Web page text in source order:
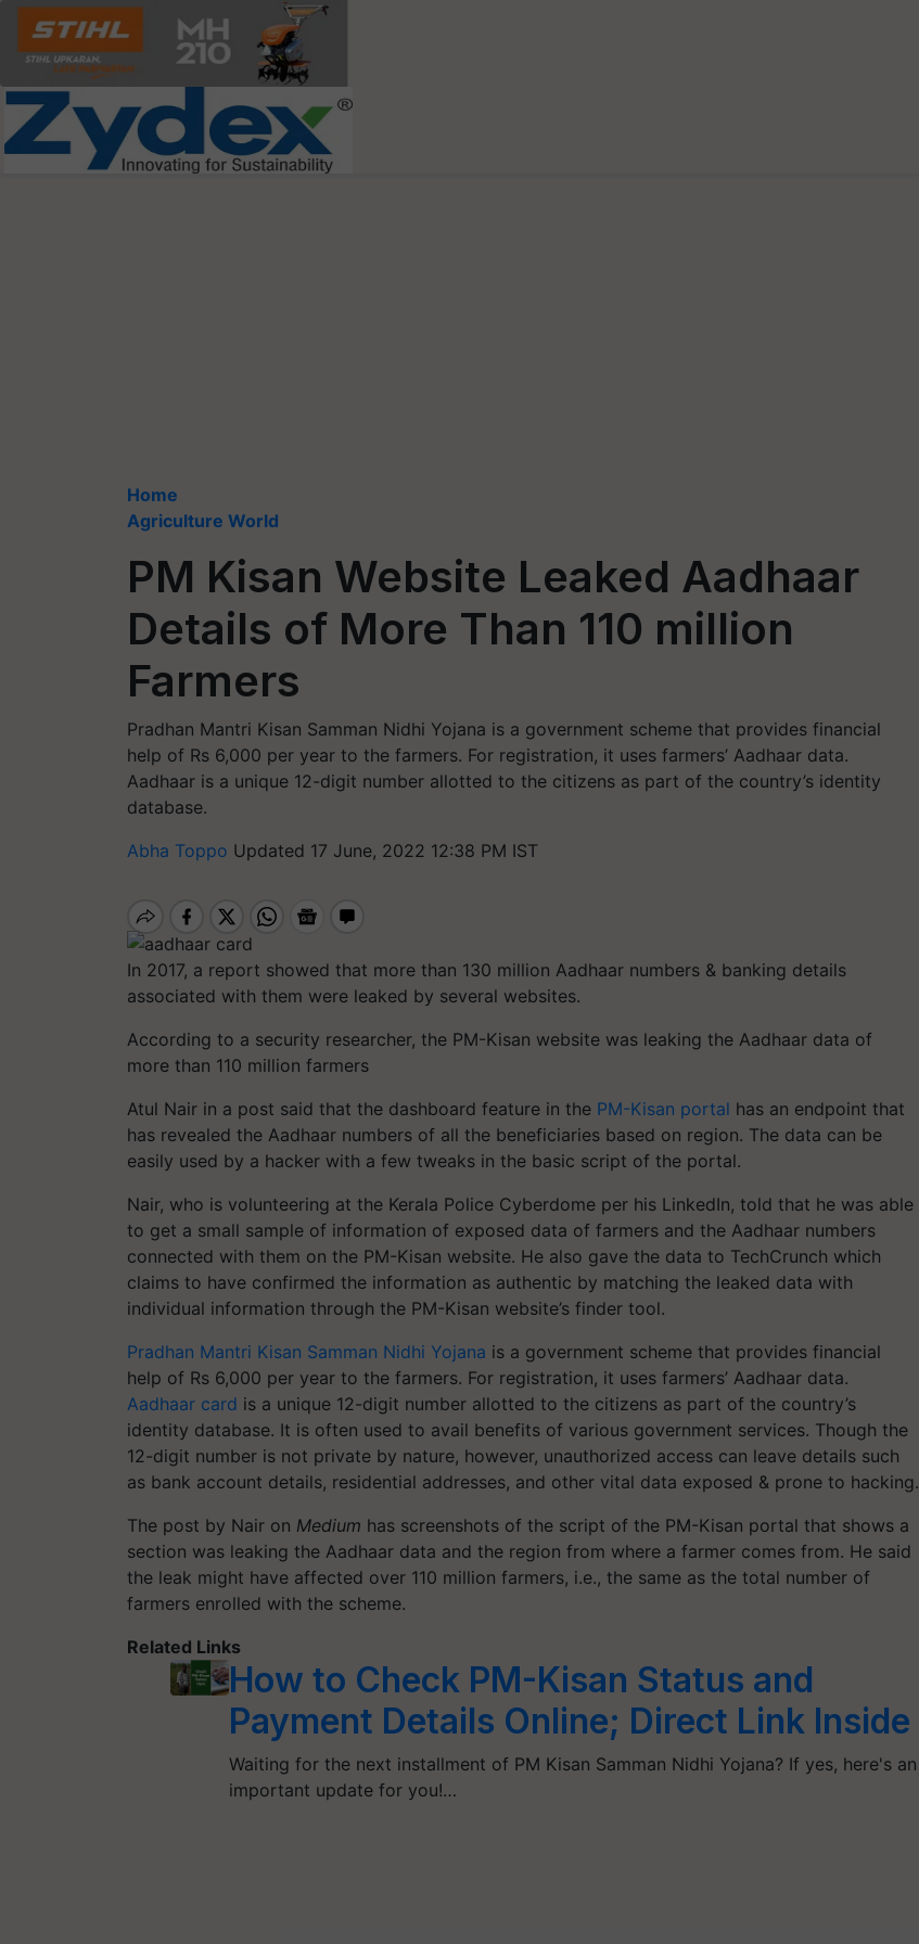
Home
Agriculture World
PM Kisan Website Leaked Aadhaar
Details of More Than 110 million
Farmers
Pradhan Mantri Kisan Samman Nidhi Yojana is a government scheme that provides financial
help of Rs 6,000 per year to the farmers. For registration, it uses farmers’ Aadhaar data.
Aadhaar is a unique 12-digit number allotted to the citizens as part of the country’s identity
database.
Abha Toppo Updated 17 June, 2022 12:38 PM IST
In 2017, a report showed that more than 130 million Aadhaar numbers & banking details
associated with them were leaked by several websites.
According to a security researcher, the PM-Kisan website was leaking the Aadhaar data of
more than 110 million farmers
Atul Nair in a post said that the dashboard feature in the PM-Kisan portal has an endpoint that
has revealed the Aadhaar numbers of all the beneficiaries based on region. The data can be
easily used by a hacker with a few tweaks in the basic script of the portal.
Nair, who is volunteering at the Kerala Police Cyberdome per his LinkedIn, told that he was able
to get a small sample of information of exposed data of farmers and the Aadhaar numbers
connected with them on the PM-Kisan website. He also gave the data to TechCrunch which
claims to have confirmed the information as authentic by matching the leaked data with
individual information through the PM-Kisan website’s finder tool.
Pradhan Mantri Kisan Samman Nidhi Yojana is a government scheme that provides financial
help of Rs 6,000 per year to the farmers. For registration, it uses farmers’ Aadhaar data.
Aadhaar card is a unique 12-digit number allotted to the citizens as part of the country’s
identity database. It is often used to avail benefits of various government services. Though the
12-digit number is not private by nature, however, unauthorized access can leave details such
as bank account details, residential addresses, and other vital data exposed & prone to hacking.
The post by Nair on Medium has screenshots of the script of the PM-Kisan portal that shows a
section was leaking the Aadhaar data and the region from where a farmer comes from. He said
the leak might have affected over 110 million farmers, i.e., the same as the total number of
farmers enrolled with the scheme.
Related Links
How to Check PM-Kisan Status and
Payment Details Online; Direct Link Inside
Waiting for the next installment of PM Kisan Samman Nidhi Yojana? If yes, here's an
important update for you!…